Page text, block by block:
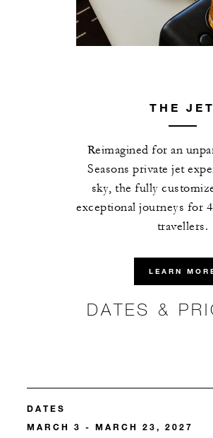
THE JET
Reimagined for an
Seasons private jet
sky, the fully
exceptional journeys for
travellers.
LEARN
DATES &
DATES
MARCH 3 - MARCH 23, 2027